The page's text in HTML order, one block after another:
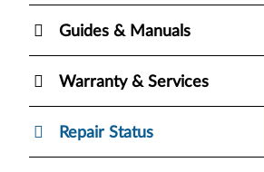
Guides & Manuals
Warranty & Services
Repair Status